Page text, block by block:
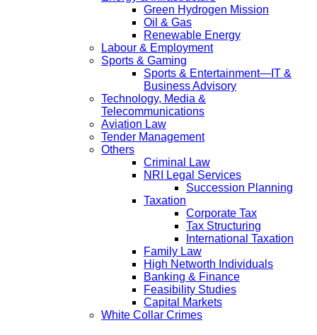
Green Hydrogen Mission
Oil & Gas
Renewable Energy
Labour & Employment
Sports & Gaming
Sports & Entertainment—IT &
Business Advisory
Technology, Media &
Telecommunications
Aviation Law
Tender Management
Others
Criminal Law
NRI Legal Services
Succession Planning
Taxation
Corporate Tax
Tax Structuring
International Taxation
Family Law
High Networth Individuals
Banking & Finance
Feasibility Studies
Capital Markets
White Collar Crimes